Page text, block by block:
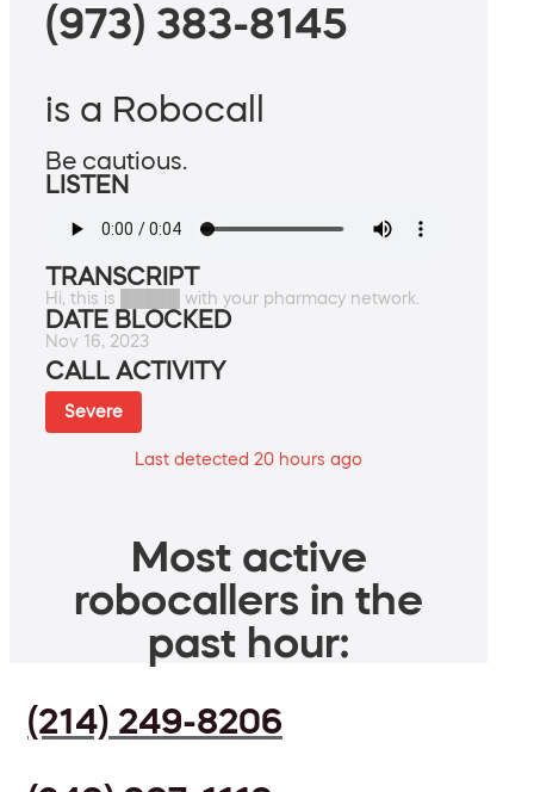
(973) 383-8145
is a Robocall
Be cautious.
LISTEN
TRANSCRIPT
Hi, this is █████ with your pharmacy network.
DATE BLOCKED
Nov 16, 2023
CALL ACTIVITY
Severe
Last detected 20 hours ago
Most active
robocallers in the
past hour:
(214) 249-8206